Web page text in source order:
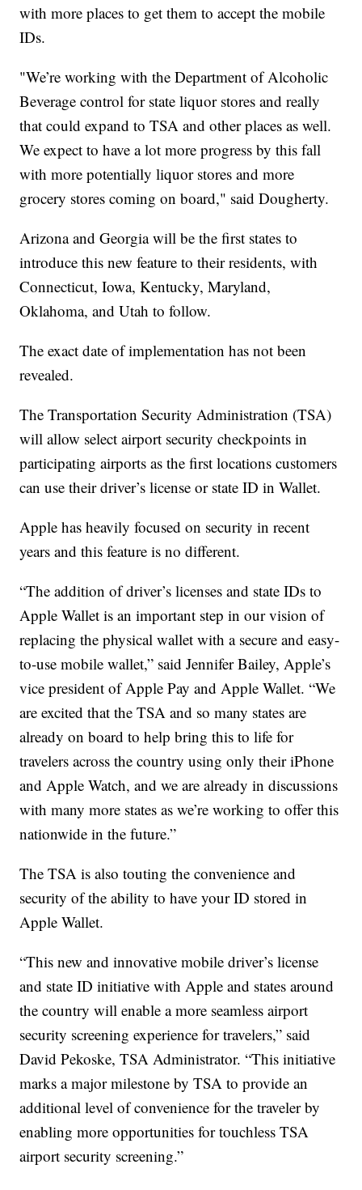
with more places to get them to accept the mobile
IDs.
"We’re working with the Department of Alcoholic
Beverage control for state liquor stores and really
that could expand to TSA and other places as well.
We expect to have a lot more progress by this fall
with more potentially liquor stores and more
grocery stores coming on board," said Dougherty.
Arizona and Georgia will be the first states to
introduce this new feature to their residents, with
Connecticut, Iowa, Kentucky, Maryland,
Oklahoma, and Utah to follow.
The exact date of implementation has not been
revealed.
The Transportation Security Administration (TSA)
will allow select airport security checkpoints in
participating airports as the first locations customers
can use their driver’s license or state ID in Wallet.
Apple has heavily focused on security in recent
years and this feature is no different.
“The addition of driver’s licenses and state IDs to
Apple Wallet is an important step in our vision of
replacing the physical wallet with a secure and easy-
to-use mobile wallet,” said Jennifer Bailey, Apple’s
vice president of Apple Pay and Apple Wallet. “We
are excited that the TSA and so many states are
already on board to help bring this to life for
travelers across the country using only their iPhone
and Apple Watch, and we are already in discussions
with many more states as we’re working to offer this
nationwide in the future.”
The TSA is also touting the convenience and
security of the ability to have your ID stored in
Apple Wallet.
“This new and innovative mobile driver’s license
and state ID initiative with Apple and states around
the country will enable a more seamless airport
security screening experience for travelers,” said
David Pekoske, TSA Administrator. “This initiative
marks a major milestone by TSA to provide an
additional level of convenience for the traveler by
enabling more opportunities for touchless TSA
airport security screening.”